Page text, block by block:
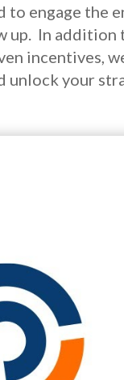
to engage the
up.
In addition
incentives,
your